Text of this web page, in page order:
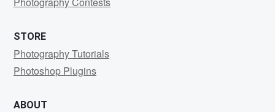
STORE
Photography Tutorials
Photoshop Plugins
ABOUT